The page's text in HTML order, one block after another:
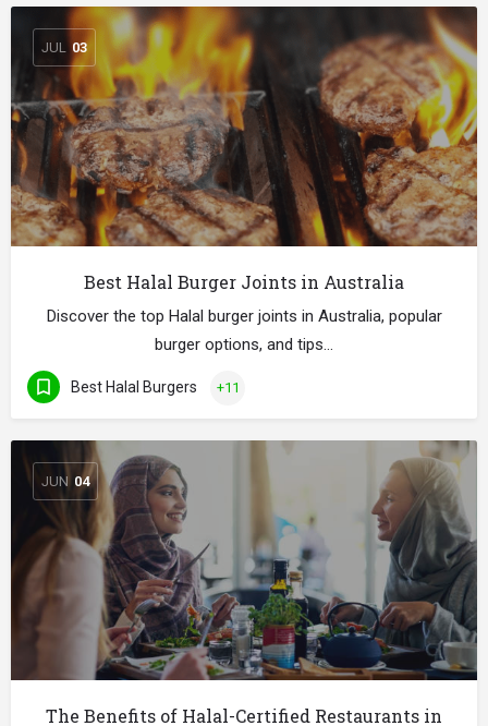
JUL 03
Best Halal Burger Joints in Australia
Discover the top Halal burger joints in Australia, popular
burger options, and tips…
Best Halal Burgers +11
JUN 04
The Benefits of Halal-Certified Restaurants in